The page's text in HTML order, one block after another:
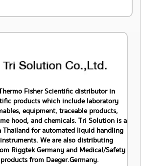
Fisher Scientific distributor in
products which include laboratory
equipment, traceable products,
hood, and chemicals. Tri Solution is a
for automated liquid handling
We are also distributing
Riggtek Germany and Medical/Safety
from Daeger.Germany.